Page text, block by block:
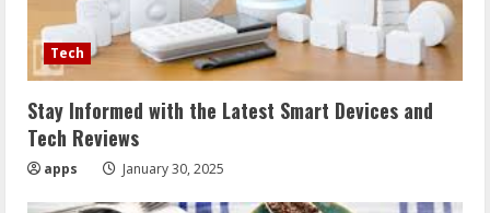
Tech
Stay Informed with the Latest Smart Devices and
Tech Reviews
apps January 30, 2025